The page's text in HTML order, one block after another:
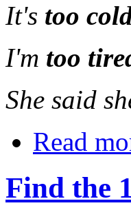
It's too
I'm too
She said
Read
Find the